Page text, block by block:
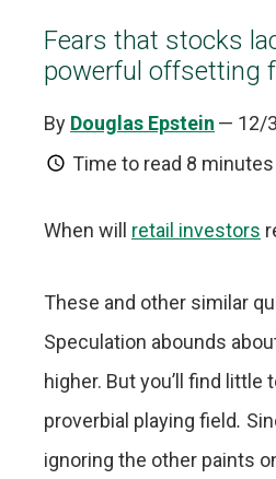
Fears that stocks
powerful offsetting
By Douglas Epstein — 12/
Time to read 8 minutes
When will retail investors
These and other similar
Speculation abounds
higher. But you’ll find
proverbial playing field.
ignoring the other paints